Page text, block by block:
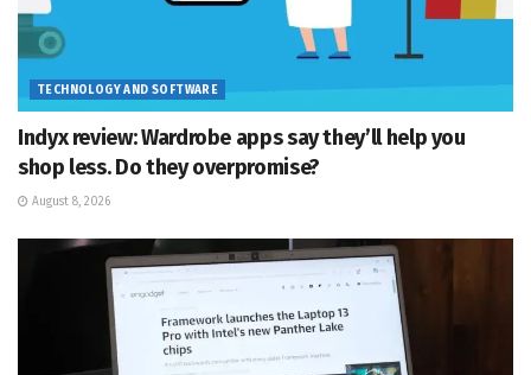
TECHNOLOGY AND SOFTWARE
Indyx review: Wardrobe apps say they’ll help you
shop less. Do they overpromise?
August 8, 2026